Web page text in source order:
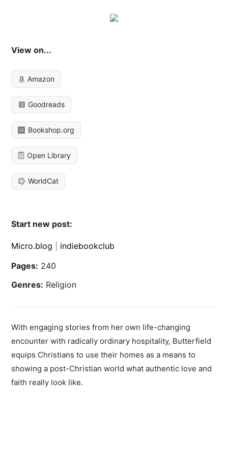
View on...
Amazon
Goodreads
Bookshop.org
Open Library
WorldCat
Start new post:
Micro.blog
indiebookclub
Pages: 240
Genres: Religion
With engaging stories from her own life-changing
encounter with radically ordinary hospitality, Butterfield
equips Christians to use their homes as a means to
showing a post-Christian world what authentic love and
faith really look like.